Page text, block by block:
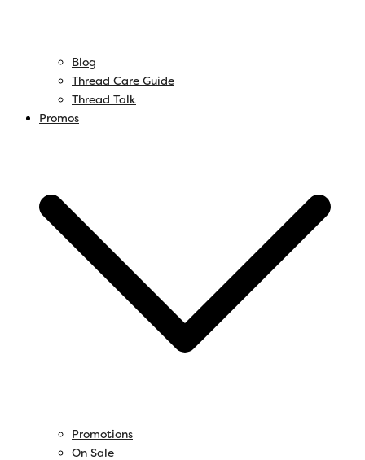
Blog
Thread Care Guide
Thread Talk
Promos
Promotions
On Sale